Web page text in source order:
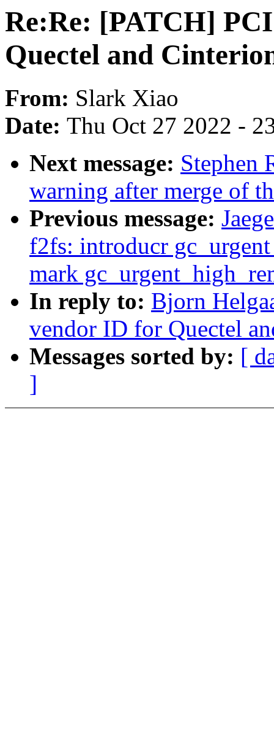
Re:Re: [PATCH]
Quectel and
From: Slark Xiao
Date: Thu Oct 27 2022 -
Next message: Stephen
warning after merge of
Previous message:
f2fs: introducr
mark
In reply to: Bjorn
vendor ID for Quectel
Messages sorted by: [
]